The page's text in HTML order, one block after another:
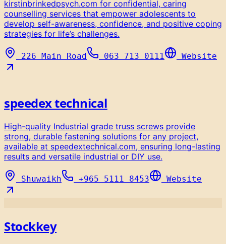
kirstinbrinkedpsych.com for confidential, caring
counselling services that empower adolescents to
develop self-awareness, confidence, and positive coping
strategies for life’s challenges.
226 Main Road 063 713 0111 Website
speedex technical
High-quality Industrial grade truss screws provide
strong, durable fastening solutions for any project,
available at speedextechnical.com, ensuring long-lasting
results and versatile industrial or DIY use.
Shuwaikh +965 5111 8453 Website
Stockkey